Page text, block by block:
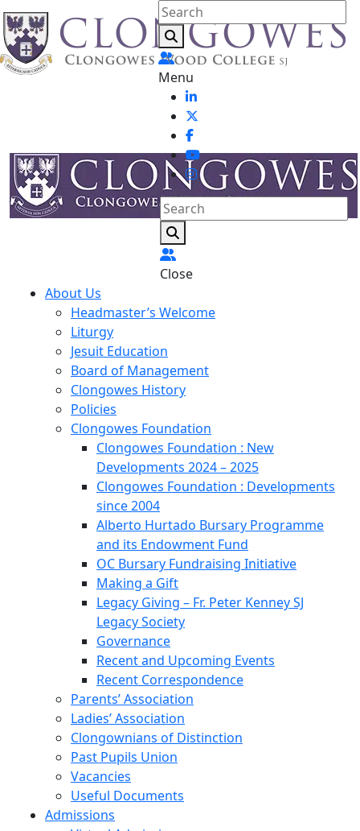
Menu
Close
About Us
Headmaster’s Welcome
Liturgy
Jesuit Education
Board of Management
Clongowes History
Policies
Clongowes Foundation
Clongowes Foundation : New
Developments 2024 – 2025
Clongowes Foundation : Developments
since 2004
Alberto Hurtado Bursary Programme
and its Endowment Fund
OC Bursary Fundraising Initiative
Making a Gift
Legacy Giving – Fr. Peter Kenney SJ
Legacy Society
Governance
Recent and Upcoming Events
Recent Correspondence
Parents’ Association
Ladies’ Association
Clongownians of Distinction
Past Pupils Union
Vacancies
Useful Documents
Admissions